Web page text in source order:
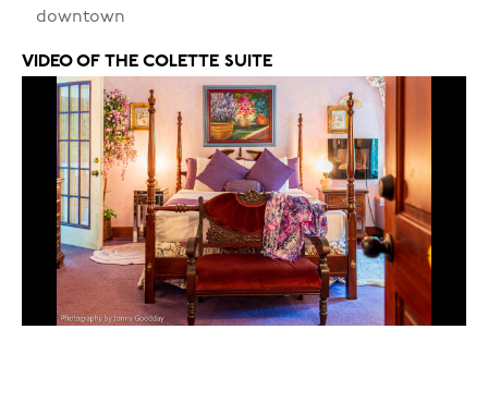
downtown
VIDEO OF THE COLETTE SUITE